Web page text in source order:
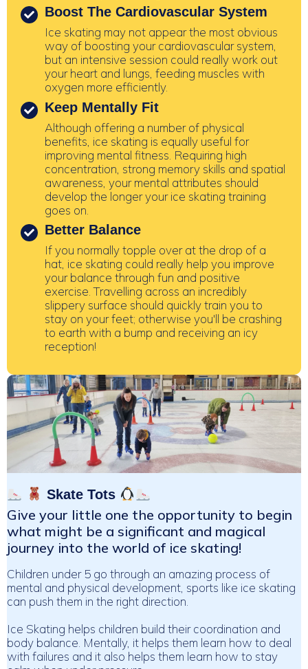
Boost The Cardiovascular System
Ice skating may not appear the most obvious
way of boosting your cardiovascular system,
but an intensive session could really work out
your heart and lungs, feeding muscles with
oxygen more efficiently.
Keep Mentally Fit
Although offering a number of physical
benefits, ice skating is equally useful for
improving mental fitness. Requiring high
concentration, strong memory skills and spatial
awareness, your mental attributes should
develop the longer your ice skating training
goes on.
Better Balance
If you normally topple over at the drop of a
hat, ice skating could really help you improve
your balance through fun and positive
exercise. Travelling across an incredibly
slippery surface should quickly train you to
stay on your feet; otherwise you'll be crashing
to earth with a bump and receiving an icy
reception!
Skate Tots
Give your little one the opportunity to begin
what might be a significant and magical
journey into the world of ice skating!
Children under 5 go through an amazing process of
mental and physical development, sports like ice skating
can push them in the right direction.
Ice Skating helps children build their coordination and
body balance. Mentally, it helps them learn how to deal
with failures and it also helps them learn how to stay